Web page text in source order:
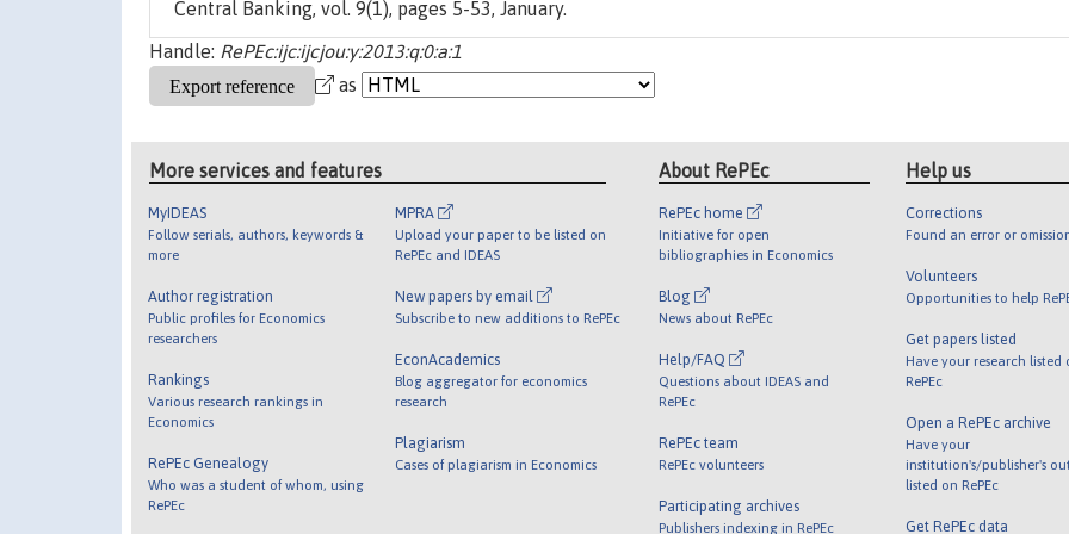
Central Banking, vol. 9(1), pages 5-53, January.
Handle: RePEc:ijc:ijcjou:y:2013:q:0:a:1
as
More services and features
MyIDEAS
Follow serials, authors, keywords &
more
Author registration
Public profiles for Economics
researchers
Rankings
Various research rankings in
Economics
RePEc Genealogy
Who was a student of whom, using
RePEc
MPRA
Upload your paper to be listed on
RePEc and IDEAS
New papers by email
Subscribe to new additions to RePEc
EconAcademics
Blog aggregator for economics
research
Plagiarism
Cases of plagiarism in Economics
About RePEc
RePEc home
Initiative for open
bibliographies in Economics
Blog
News about RePEc
Help/FAQ
Questions about IDEAS and
RePEc
RePEc team
RePEc volunteers
Participating archives
Publishers indexing in RePEc
Help us
Corrections
Found an error or
Volunteers
Opportunities to help
Get papers listed
Have your research listed
RePEc
Open a RePEc archive
Have your
institution's/publisher's
listed on RePEc
Get RePEc data